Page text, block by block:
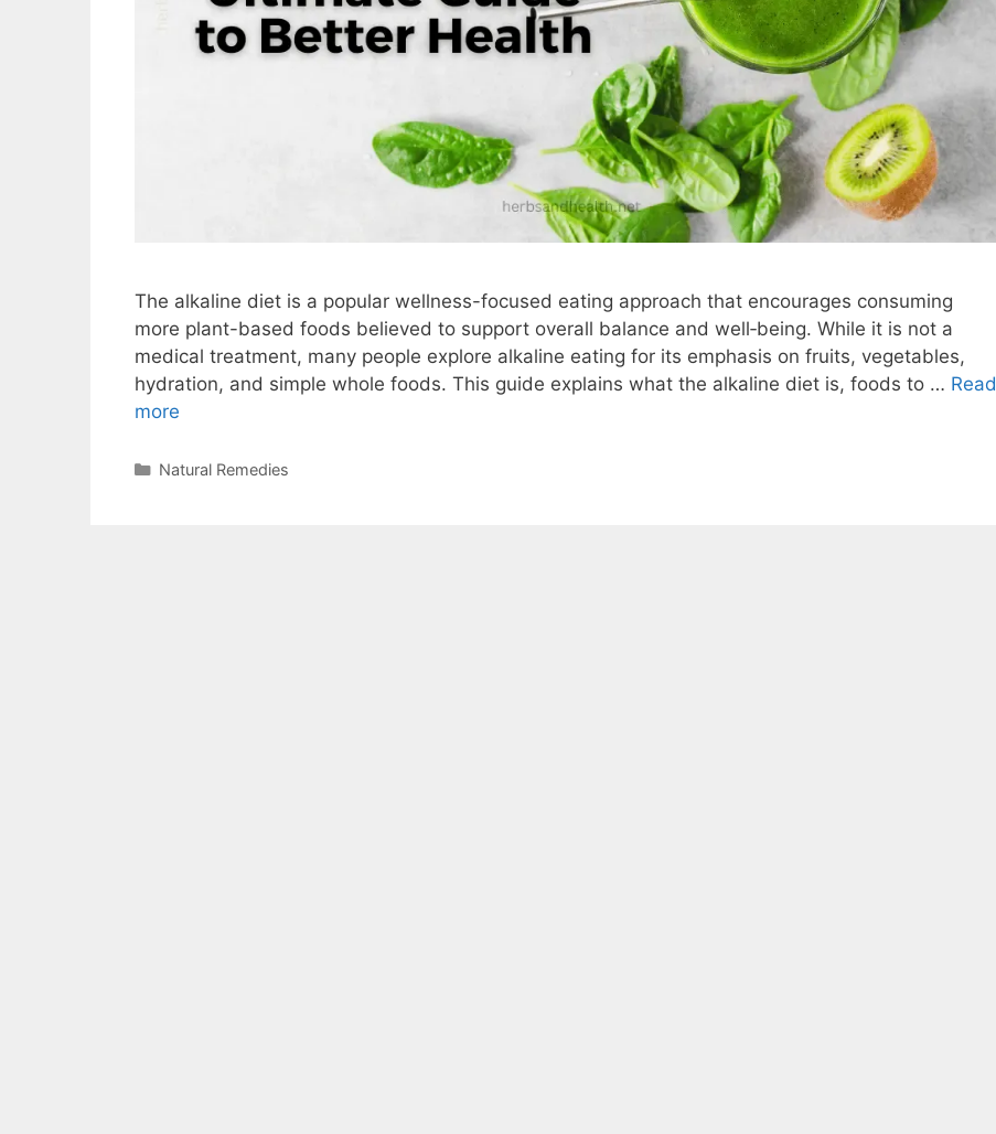
The alkaline diet is a popular wellness-focused eating approach that encourages consuming
more plant-based foods believed to support overall balance and well‑being. While it is not a
medical treatment, many people explore alkaline eating for its emphasis on fruits, vegetables,
hydration, and simple whole foods. This guide explains what the alkaline diet is, foods to … Read
more
Categories
Natural Remedies